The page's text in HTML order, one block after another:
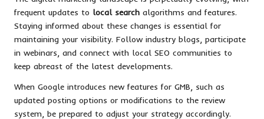
frequent updates to local search algorithms and features.
Staying informed about these changes is essential for
maintaining your visibility. Follow industry blogs, participate
in webinars, and connect with local SEO communities to
keep abreast of the latest developments.
When Google introduces new features for GMB, such as
updated posting options or modifications to the review
system, be prepared to adjust your strategy accordingly.